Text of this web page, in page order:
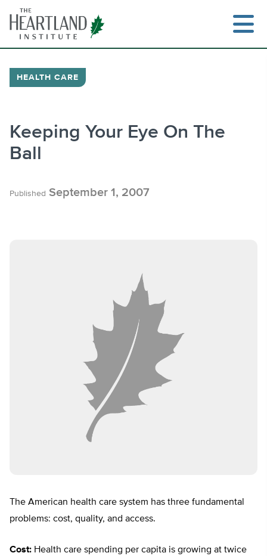
content
HEALTH CARE
Keeping Your Eye On The
Ball
Published September 1, 2007
The American health care system has three fundamental
problems: cost, quality, and access.
Cost: Health care spending per capita is growing at twice